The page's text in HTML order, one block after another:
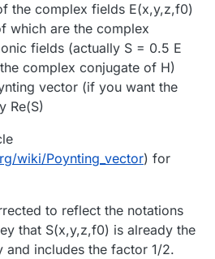
the complex fields E(x,y,z,f0)
which are the complex
fields (actually S = 0.5 E
complex conjugate of H)
vector (if you want the
Re(S)
wiki/Poynting_vector) for
to reflect the notations
that S(x,y,z,f0) is already the
and includes the factor 1/2.